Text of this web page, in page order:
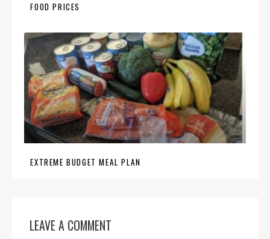
FOOD PRICES
EXTREME BUDGET MEAL PLAN
LEAVE A COMMENT